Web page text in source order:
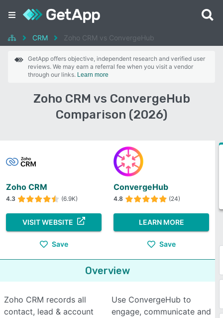
CRM Zoho CRM vs ConvergeHub
GetApp offers objective, independent research and verified user
reviews. We may earn a referral fee when you visit a vendor
through our links. Learn more
Zoho CRM vs ConvergeHub
Comparison (2026)
Zoho CRM
4.3 (6.9K)
VISIT WEBSITE
Save
ConvergeHub
4.8 (24)
LEARN MORE
Save
Overview
Zoho CRM records all
contact, lead & account
Use ConvergeHub to
engage, communicate and